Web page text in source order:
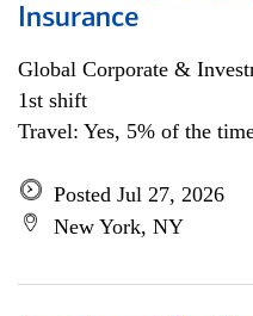
Insurance
Global Corporate &
1st shift
Travel: Yes, 5% of the
Posted Jul 27, 2026
New York, NY